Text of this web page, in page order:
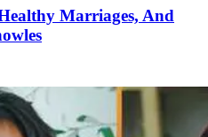
Marriages, And